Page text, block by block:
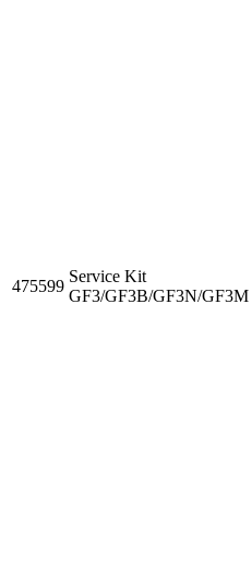
475599
Service Kit
GF3/GF3B/GF3N/GF3M